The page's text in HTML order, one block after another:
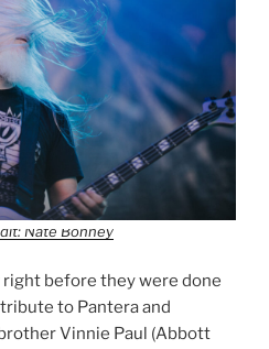
Nate Bonney
before they were done
to Pantera and
Vinnie Paul (Abbott